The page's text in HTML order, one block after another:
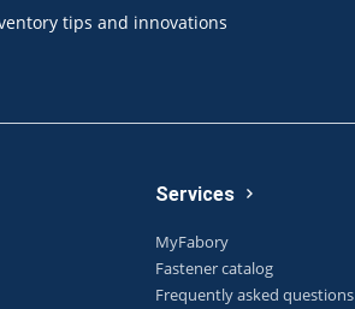
tips and innovations
Services
MyFabory
Fastener catalog
Frequently asked questions